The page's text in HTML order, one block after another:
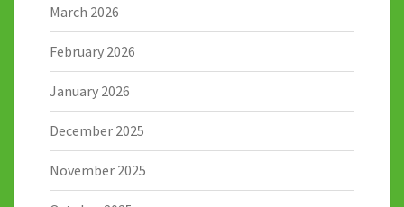
March 2026
February 2026
January 2026
December 2025
November 2025